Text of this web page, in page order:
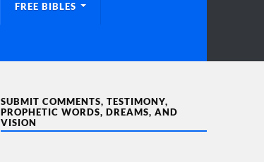
FREE BIBLES
SUBMIT COMMENTS, TESTIMONY,
PROPHETIC WORDS, DREAMS, AND
VISION